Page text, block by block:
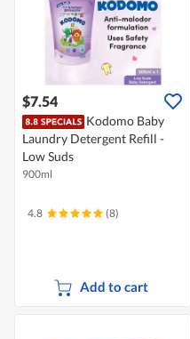
$7.54
Kodomo Baby
Laundry Detergent Refill -
Low Suds
900ml
4.8 (8)
Add to cart